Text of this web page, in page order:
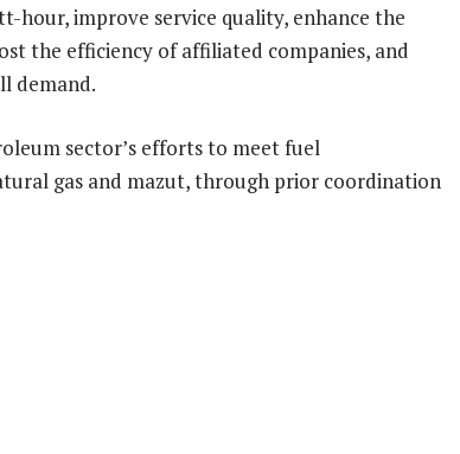
hour, improve service quality, enhance the
the efficiency of affiliated companies, and
demand.
sector’s efforts to meet fuel
gas and mazut, through prior coordination